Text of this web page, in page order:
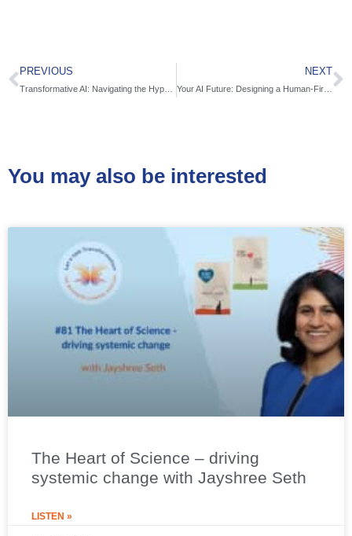
PREVIOUS NEXT
Your AI Future: Designing a Human-First Approach to Tech with Bala Muthiah
You may also be interested
The Heart of Science – driving
systemic change with Jayshree Seth
LISTEN »